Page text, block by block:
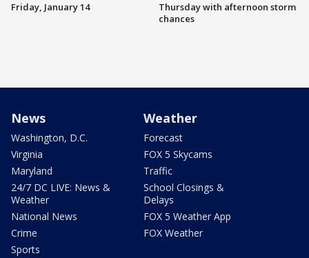
Friday, January 14
Thursday with afternoon storm
chances
News
Washington, D.C.
Virginia
Maryland
24/7 DC LIVE: News &
Weather
National News
Crime
Sports
Weather
Forecast
FOX 5 Skycams
Traffic
School Closings &
Delays
FOX 5 Weather App
FOX Weather